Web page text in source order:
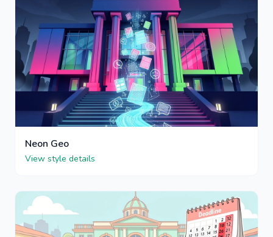
Neon Geo
View style details